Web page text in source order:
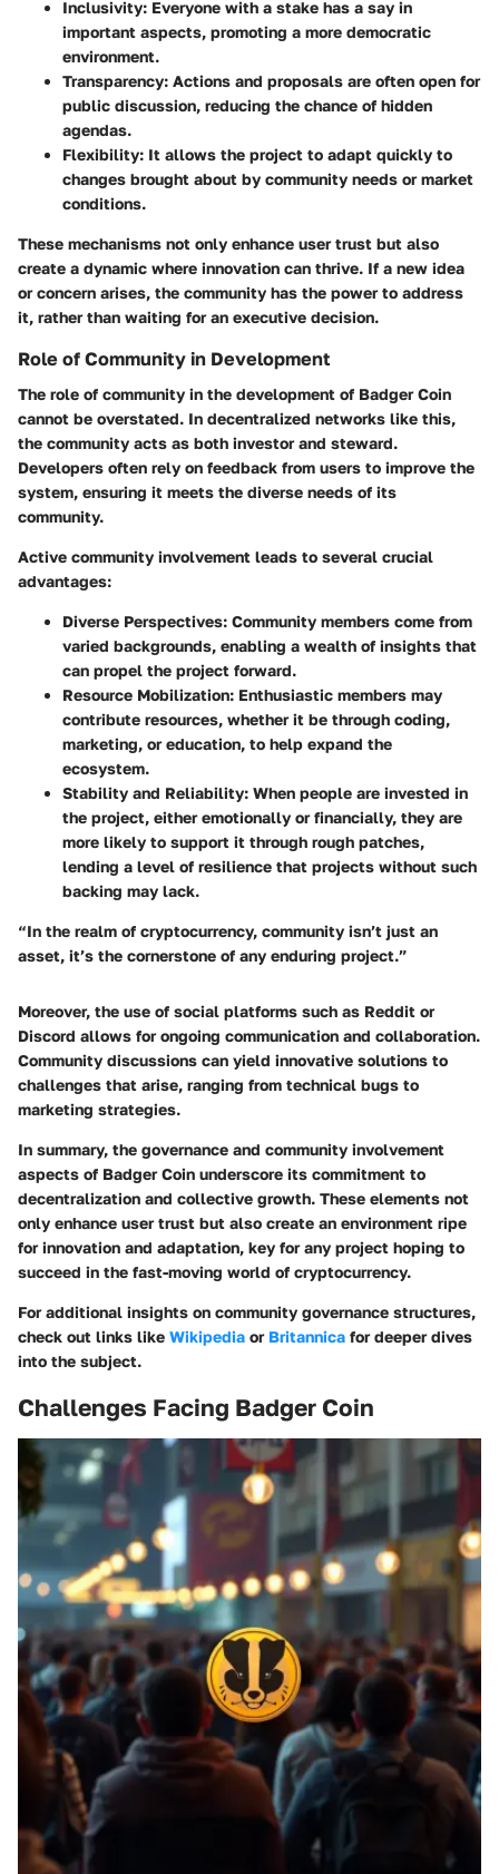
Inclusivity: Everyone with a stake has a say in
important aspects, promoting a more democratic
environment.
Transparency: Actions and proposals are often open for
public discussion, reducing the chance of hidden
agendas.
Flexibility: It allows the project to adapt quickly to
changes brought about by community needs or market
conditions.
These mechanisms not only enhance user trust but also
create a dynamic where innovation can thrive. If a new idea
or concern arises, the community has the power to address
it, rather than waiting for an executive decision.
Role of Community in Development
The role of community in the development of Badger Coin
cannot be overstated. In decentralized networks like this,
the community acts as both investor and steward.
Developers often rely on feedback from users to improve the
system, ensuring it meets the diverse needs of its
community.
Active community involvement leads to several crucial
advantages:
Diverse Perspectives: Community members come from
varied backgrounds, enabling a wealth of insights that
can propel the project forward.
Resource Mobilization: Enthusiastic members may
contribute resources, whether it be through coding,
marketing, or education, to help expand the
ecosystem.
Stability and Reliability: When people are invested in
the project, either emotionally or financially, they are
more likely to support it through rough patches,
lending a level of resilience that projects without such
backing may lack.
“In the realm of cryptocurrency, community isn’t just an
asset, it’s the cornerstone of any enduring project.”
Moreover, the use of social platforms such as Reddit or
Discord allows for ongoing communication and collaboration.
Community discussions can yield innovative solutions to
challenges that arise, ranging from technical bugs to
marketing strategies.
In summary, the governance and community involvement
aspects of Badger Coin underscore its commitment to
decentralization and collective growth. These elements not
only enhance user trust but also create an environment ripe
for innovation and adaptation, key for any project hoping to
succeed in the fast-moving world of cryptocurrency.
For additional insights on community governance structures,
check out links like Wikipedia or Britannica for deeper dives
into the subject.
Challenges Facing Badger Coin